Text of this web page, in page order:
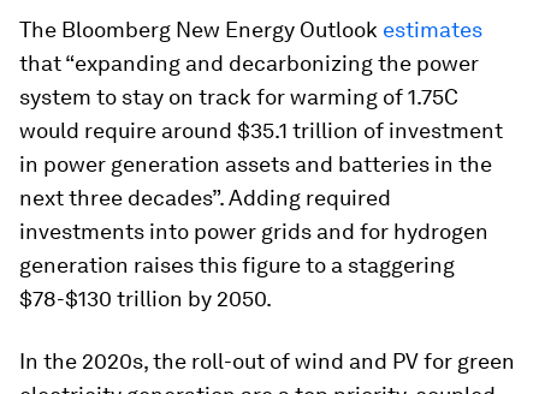
The Bloomberg New Energy Outlook estimates
that “expanding and decarbonizing the power
system to stay on track for warming of 1.75C
would require around $35.1 trillion of investment
in power generation assets and batteries in the
next three decades”. Adding required
investments into power grids and for hydrogen
generation raises this figure to a staggering
$78-$130 trillion by 2050.
In the 2020s, the roll-out of wind and PV for green